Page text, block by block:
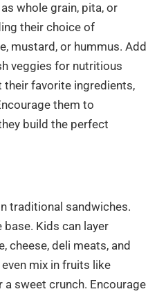
whole grain, pita, or
their choice of
mustard, or hummus. Add
veggies for nutritious
their favorite ingredients,
them to
build the perfect
traditional sandwiches.
Kids can layer
cheese, deli meats, and
mix in fruits like
sweet crunch. Encourage